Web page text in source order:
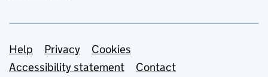
Support links
Help Privacy
Cookies
Accessibility statement
Contact